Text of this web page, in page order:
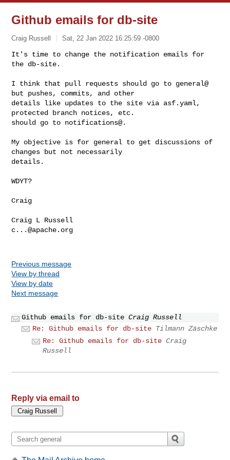
Github emails for db-site
Craig Russell Sat, 22 Jan 2022 16:25:59 -0800
It's time to change the notification emails for
the db-site.
I think that pull requests should go to general@
but pushes, commits, and other
details like updates to the site via asf.yaml,
protected branch notices, etc.
should go to notifications@.
My objective is for general to get discussions of
changes but not necessarily
details.
WDYT?
Craig
c...@apache.org
Previous message
View by thread
View by date
Next message
Github emails for db-site Craig Russell
Re: Github emails for db-site Tilmann Zäschke
Re: Github emails for db-site Craig
Russell
Reply via email to